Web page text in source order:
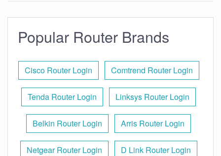
Popular Router Brands
Cisco Router Login Comtrend Router Login
Tenda Router Login Linksys Router Login
Belkin Router Login Arris Router Login
Netgear Router Login D Link Router Login